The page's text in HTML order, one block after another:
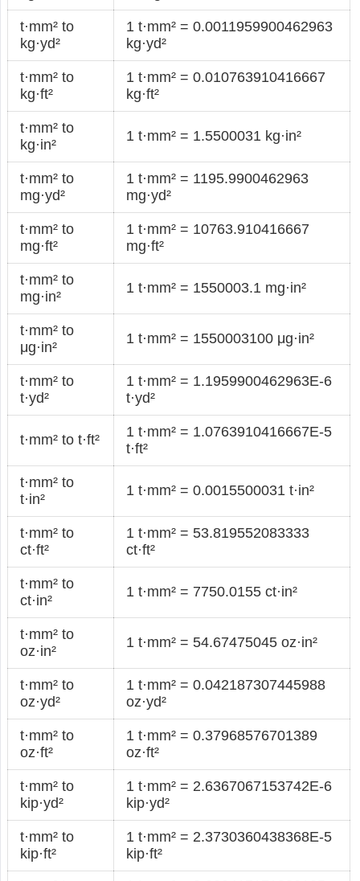
t·mm² to
kg·yd²
1 t·mm² = 0.0011959900462963
kg·yd²
t·mm² to
kg·ft²
1 t·mm² = 0.010763910416667
kg·ft²
t·mm² to
kg·in²
1 t·mm² = 1.5500031 kg·in²
t·mm² to
mg·yd²
1 t·mm² = 1195.9900462963
mg·yd²
t·mm² to
mg·ft²
1 t·mm² = 10763.910416667
mg·ft²
t·mm² to
mg·in²
1 t·mm² = 1550003.1 mg·in²
t·mm² to
μg·in²
1 t·mm² = 1550003100 μg·in²
t·mm² to
t·yd²
1 t·mm² = 1.1959900462963E-6
t·yd²
t·mm² to t·ft²
1 t·mm² = 1.0763910416667E-5
t·ft²
t·mm² to
t·in²
1 t·mm² = 0.0015500031 t·in²
t·mm² to
ct·ft²
1 t·mm² = 53.819552083333
ct·ft²
t·mm² to
ct·in²
1 t·mm² = 7750.0155 ct·in²
t·mm² to
oz·in²
1 t·mm² = 54.67475045 oz·in²
t·mm² to
oz·yd²
1 t·mm² = 0.042187307445988
oz·yd²
t·mm² to
oz·ft²
1 t·mm² = 0.37968576701389
oz·ft²
t·mm² to
kip·yd²
1 t·mm² = 2.6367067153742E-6
kip·yd²
t·mm² to
kip·ft²
1 t·mm² = 2.3730360438368E-5
kip·ft²